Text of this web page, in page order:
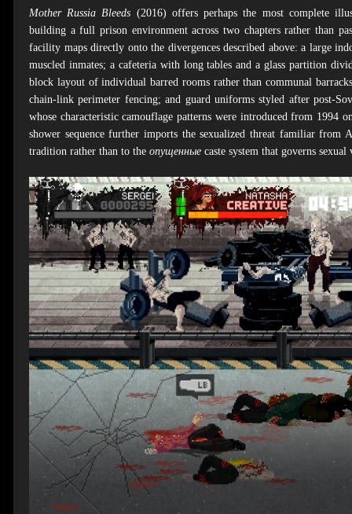
Mother Russia Bleeds (2016) offers perhaps the most complete
building a full prison environment across two chapters rather than
facility maps directly onto the divergences described above: a large
muscled inmates; a cafeteria with long tables and a glass partition
block layout of individual barred rooms rather than communal
chain-link perimeter fencing; and guard uniforms styled after post-
whose characteristic camouflage patterns were introduced from
shower sequence further imports the sexualized threat familiar
tradition rather than to the опущенные caste system that governs